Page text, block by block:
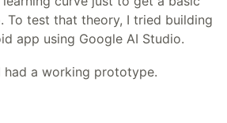
To test that theory, I tried building
app using Google AI Studio.
had a working prototype.